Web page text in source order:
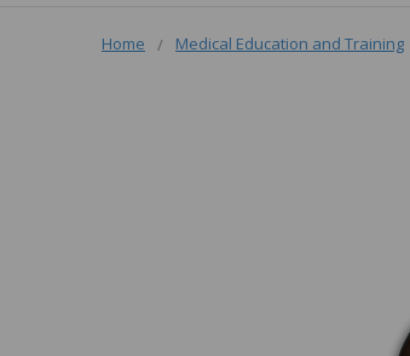
Home Medical Education and Training